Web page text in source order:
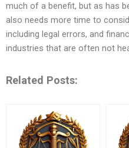
much of a benefit, but as has
also needs more time to
including legal errors, and
industries that are often not
Related Posts: